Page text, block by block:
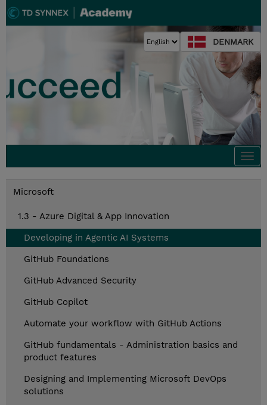
DENMARK
Microsoft
1.3 - Azure Digital & App Innovation
Developing in Agentic AI Systems
GitHub Foundations
GitHub Advanced Security
GitHub Copilot
Automate your workflow with GitHub Actions
GitHub fundamentals - Administration basics and
product features
Designing and Implementing Microsoft DevOps
solutions